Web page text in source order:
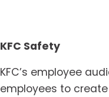
KFC Safety
KFC’s employee
employees to